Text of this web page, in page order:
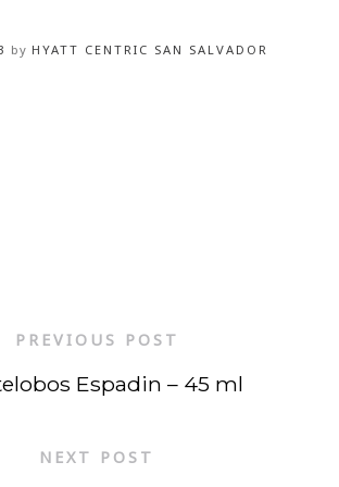
by HYATT CENTRIC SAN SALVADOR
PREVIOUS POST
Espadin – 45 ml
NEXT POST